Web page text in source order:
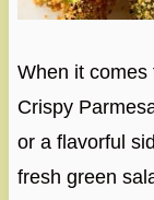
When it comes
Crispy
or a flavorful
fresh green